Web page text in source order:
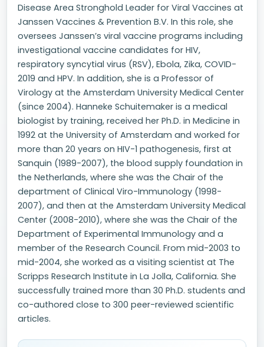
Disease Area Stronghold Leader for Viral Vaccines at
Janssen Vaccines & Prevention B.V. In this role, she
oversees Janssen’s viral vaccine programs including
investigational vaccine candidates for HIV,
respiratory syncytial virus (RSV), Ebola, Zika, COVID-
2019 and HPV. In addition, she is a Professor of
Virology at the Amsterdam University Medical Center
(since 2004). Hanneke Schuitemaker is a medical
biologist by training, received her Ph.D. in Medicine in
1992 at the University of Amsterdam and worked for
more than 20 years on HIV-1 pathogenesis, first at
Sanquin (1989-2007), the blood supply foundation in
the Netherlands, where she was the Chair of the
department of Clinical Viro-Immunology (1998-
2007), and then at the Amsterdam University Medical
Center (2008-2010), where she was the Chair of the
Department of Experimental Immunology and a
member of the Research Council. From mid-2003 to
mid-2004, she worked as a visiting scientist at The
Scripps Research Institute in La Jolla, California. She
successfully trained more than 30 Ph.D. students and
co-authored close to 300 peer-reviewed scientific
articles.